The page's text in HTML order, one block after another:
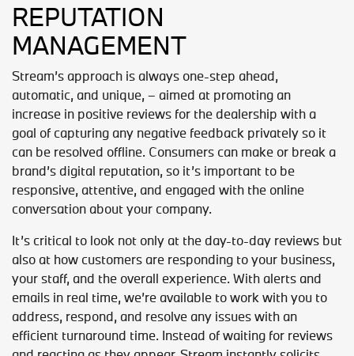
REPUTATION
MANAGEMENT
Stream’s approach is always one-step ahead,
automatic, and unique, – aimed at promoting an
increase in positive reviews for the dealership with a
goal of capturing any negative feedback privately so it
can be resolved offline. Consumers can make or break a
brand’s digital reputation, so it’s important to be
responsive, attentive, and engaged with the online
conversation about your company.
It’s critical to look not only at the day-to-day reviews but
also at how customers are responding to your business,
your staff, and the overall experience. With alerts and
emails in real time, we’re available to work with you to
address, respond, and resolve any issues with an
efficient turnaround time. Instead of waiting for reviews